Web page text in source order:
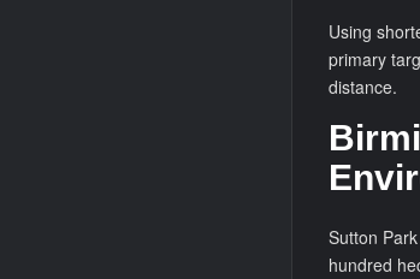
Using
primary
distance.
Sutton
hundred